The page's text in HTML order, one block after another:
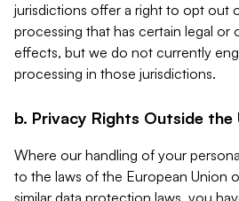
jurisdictions offer a right to opt out
processing that has certain legal or
effects, but we do not currently
processing in those jurisdictions.
b. Privacy Rights Outside
Where our handling of your
to the laws of the European Union
similar data protection laws, you